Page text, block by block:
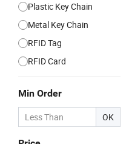
Plastic Key Chain
Metal Key Chain
RFID Tag
RFID Card
Min Order
OK